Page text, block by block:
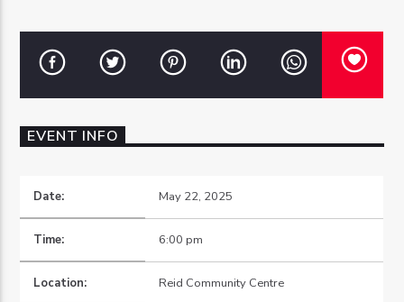
OZFM – LIVE
EVENT INFO
Date: May 22, 2025
Time: 6:00 pm
Location: Reid Community Centre